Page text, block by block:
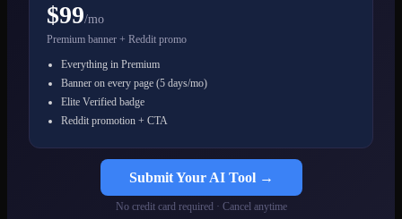
$99/mo
Premium banner + Reddit promo
Everything in Premium
Banner on every page (5 days/mo)
Elite Verified badge
Reddit promotion + CTA
Submit Your AI Tool →
No credit card required · Cancel anytime